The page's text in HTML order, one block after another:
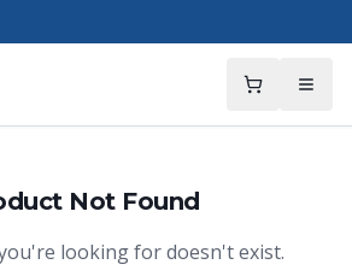
Not Found
looking for doesn't exist.